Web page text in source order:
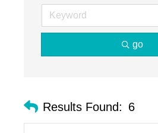
go
Results Found: 6